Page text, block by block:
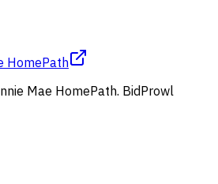
HomePath
Mae HomePath. BidProwl